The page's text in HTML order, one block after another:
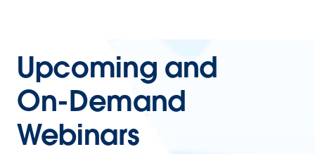
Upcoming and
On-Demand
Webinars